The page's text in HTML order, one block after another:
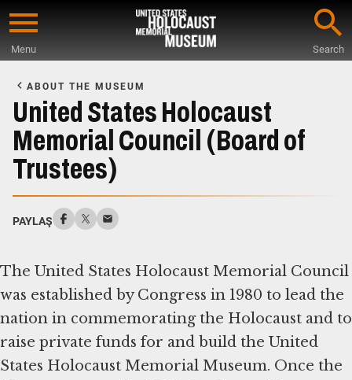
Skip
content
Menu Search
Main
Content
ABOUT THE MUSEUM
United States Holocaust
Memorial Council (Board of
Trustees)
PAYLAŞ
The United States Holocaust Memorial Council
was established by Congress in 1980 to lead the
nation in commemorating the Holocaust and to
raise private funds for and build the United
States Holocaust Memorial Museum. Once the